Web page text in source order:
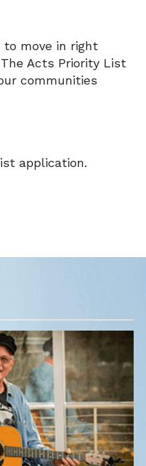
to move in right
Acts Priority List
communities
application.